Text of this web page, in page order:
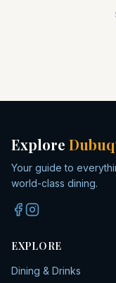
Explore
Your guide to
world-class dining.
EXPLORE
Dining & Drinks